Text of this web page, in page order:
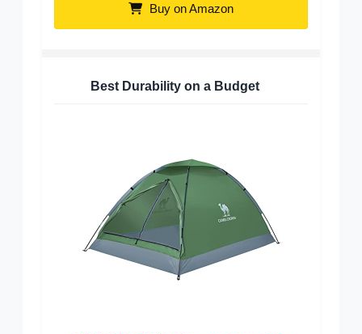
Buy on Amazon
Best Durability on a Budget